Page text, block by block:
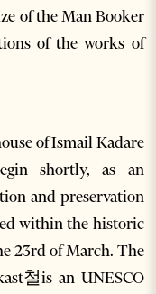
of the Man Booker
of the works of
of Ismail Kadare
shortly, as an
and preservation
within the historic
23rd of March. The
철is an UNESCO